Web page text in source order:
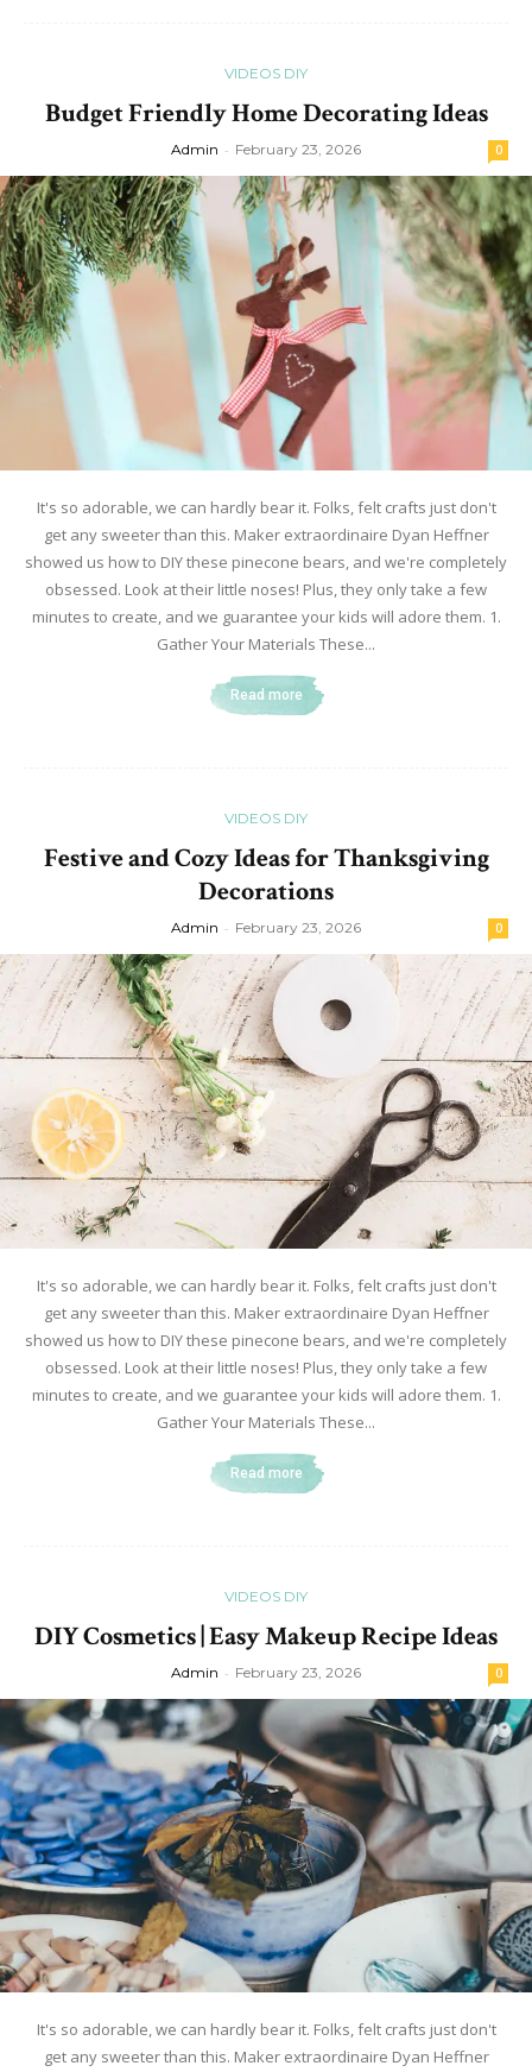
VIDEOS DIY
Budget Friendly Home Decorating Ideas
Admin - February 23, 2026 0
It's so adorable, we can hardly bear it. Folks, felt crafts just don't
get any sweeter than this. Maker extraordinaire Dyan Heffner
showed us how to DIY these pinecone bears, and we're completely
obsessed. Look at their little noses! Plus, they only take a few
minutes to create, and we guarantee your kids will adore them. 1.
Gather Your Materials These...
Read more
VIDEOS DIY
Festive and Cozy Ideas for Thanksgiving
Decorations
Admin - February 23, 2026 0
It's so adorable, we can hardly bear it. Folks, felt crafts just don't
get any sweeter than this. Maker extraordinaire Dyan Heffner
showed us how to DIY these pinecone bears, and we're completely
obsessed. Look at their little noses! Plus, they only take a few
minutes to create, and we guarantee your kids will adore them. 1.
Gather Your Materials These...
Read more
VIDEOS DIY
DIY Cosmetics | Easy Makeup Recipe Ideas
Admin - February 23, 2026 0
It's so adorable, we can hardly bear it. Folks, felt crafts just don't
get any sweeter than this. Maker extraordinaire Dyan Heffner